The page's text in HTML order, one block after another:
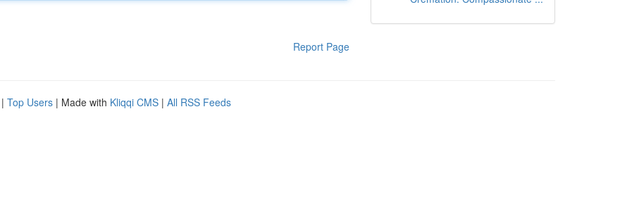
Report Page
| Top Users | Made with Kliqqi CMS | All RSS Feeds